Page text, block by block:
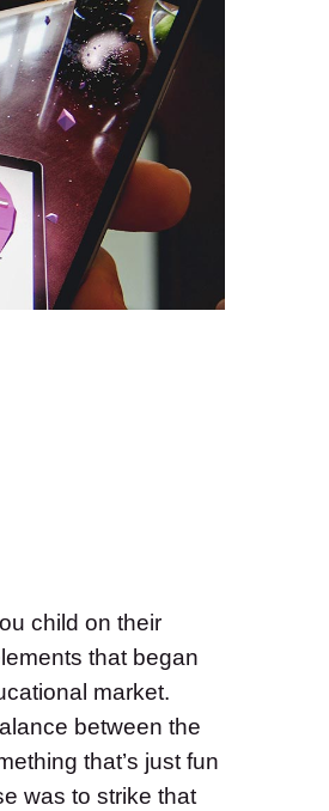
child on their
that began
market.
between the
that’s just fun
was to strike that